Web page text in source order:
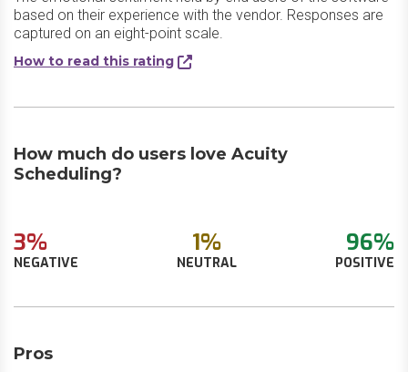
based on their experience with the vendor. Responses are
captured on an eight-point scale.
How to read this rating
How much do users love Acuity
Scheduling?
3%
NEGATIVE
1%
NEUTRAL
96%
POSITIVE
Pros